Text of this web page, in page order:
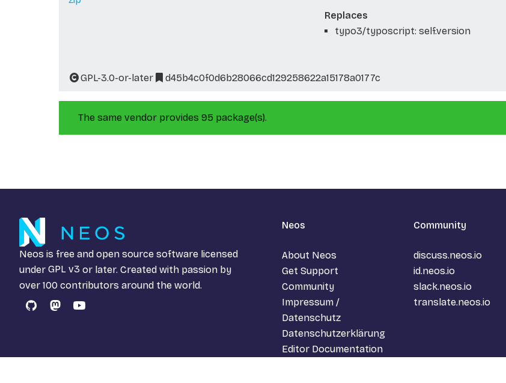
Replaces
typo3/typoscript: self.version
GPL-3.0-or-later d45b4c0f0d6b28066cd129258622a15178a0177c
The same vendor provides 95 package(s).
Neos is free and open source software licensed
under GPL v3 or later. Created with passion by
over 100 contributors around the world.
GitHubMastodon
YouTube
Neos
About Neos
Get Support
Community
Impressum /
Datenschutz
Datenschutzerklärung
Editor Documentation
Community
discuss.neos.io
id.neos.io
slack.neos.io
translate.neos.io